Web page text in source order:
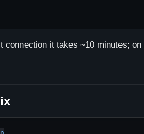
connection it takes ~10 minutes;